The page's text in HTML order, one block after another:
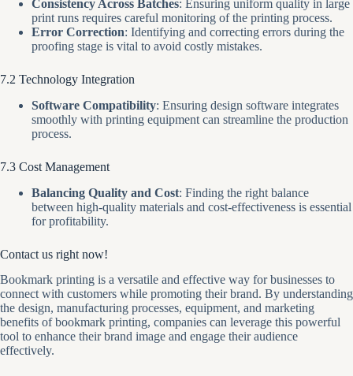
Consistency Across Batches: Ensuring uniform quality in large
print runs requires careful monitoring of the printing process.
Error Correction: Identifying and correcting errors during the
proofing stage is vital to avoid costly mistakes.
7.2 Technology Integration
Software Compatibility: Ensuring design software integrates
smoothly with printing equipment can streamline the production
process.
7.3 Cost Management
Balancing Quality and Cost: Finding the right balance
between high-quality materials and cost-effectiveness is essential
for profitability.
Contact us right now!
Bookmark printing is a versatile and effective way for businesses to
connect with customers while promoting their brand. By understanding
the design, manufacturing processes, equipment, and marketing
benefits of bookmark printing, companies can leverage this powerful
tool to enhance their brand image and engage their audience
effectively.